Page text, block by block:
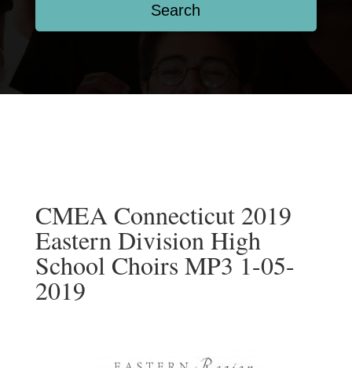
Search
CMEA Connecticut 2019
Eastern Division High
School Choirs MP3 1-05-
2019